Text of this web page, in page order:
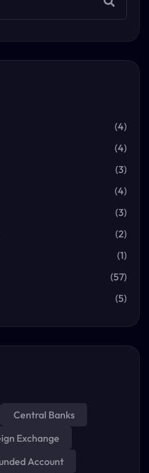
(4)
(4)
(3)
(4)
(3)
(2)
(1)
(57)
(5)
Central Banks
Exchange
Account